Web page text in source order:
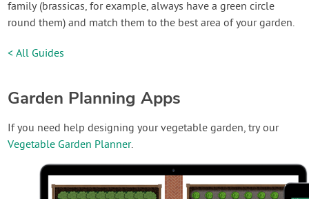
family (brassicas, for example, always have a green circle
round them) and match them to the best area of your garden.
< All Guides
Garden Planning Apps
If you need help designing your vegetable garden, try our
Vegetable Garden Planner.